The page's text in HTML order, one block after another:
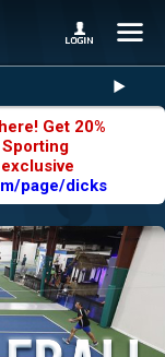
Get 20%
page/dicks